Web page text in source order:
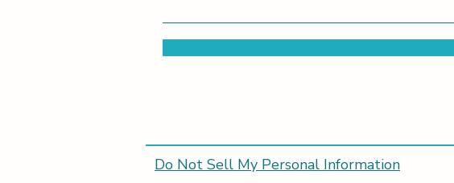
Do Not Sell My Personal Information